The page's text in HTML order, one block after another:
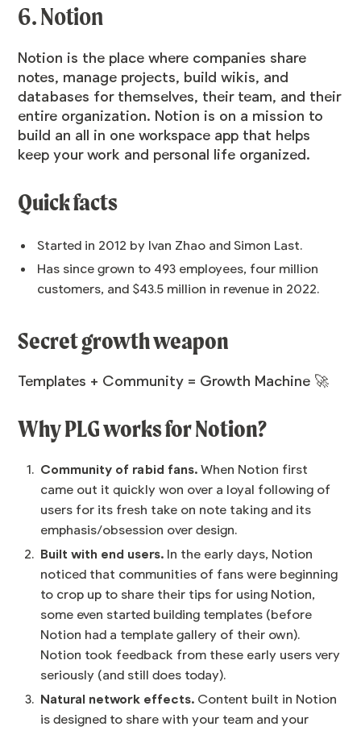
6. Notion
Notion is the place where companies share
notes, manage projects, build wikis, and
databases for themselves, their team, and their
entire organization. Notion is on a mission to
build an all in one workspace app that helps
keep your work and personal life organized.
Quick facts
Started in 2012 by Ivan Zhao and Simon Last.
Has since grown to 493 employees, four million
customers, and $43.5 million in revenue in 2022.
Secret growth weapon
Templates + Community = Growth Machine 🚀
Why PLG works for Notion?
Community of rabid fans.When Notion first
came out it quickly won over a loyal following of
users for its fresh take on note taking and its
emphasis/obsession over design.
Built with end users. In the early days, Notion
noticed that communities of fans were beginning
to crop up to share their tips for using Notion,
some even started building templates (before
Notion had a template gallery of their own).
Notion took feedback from these early users very
seriously (and still does today).
Natural network effects. Content built in Notion
is designed to share with your team and your